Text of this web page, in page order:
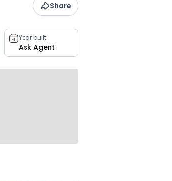
Share
Year built
Ask Agent